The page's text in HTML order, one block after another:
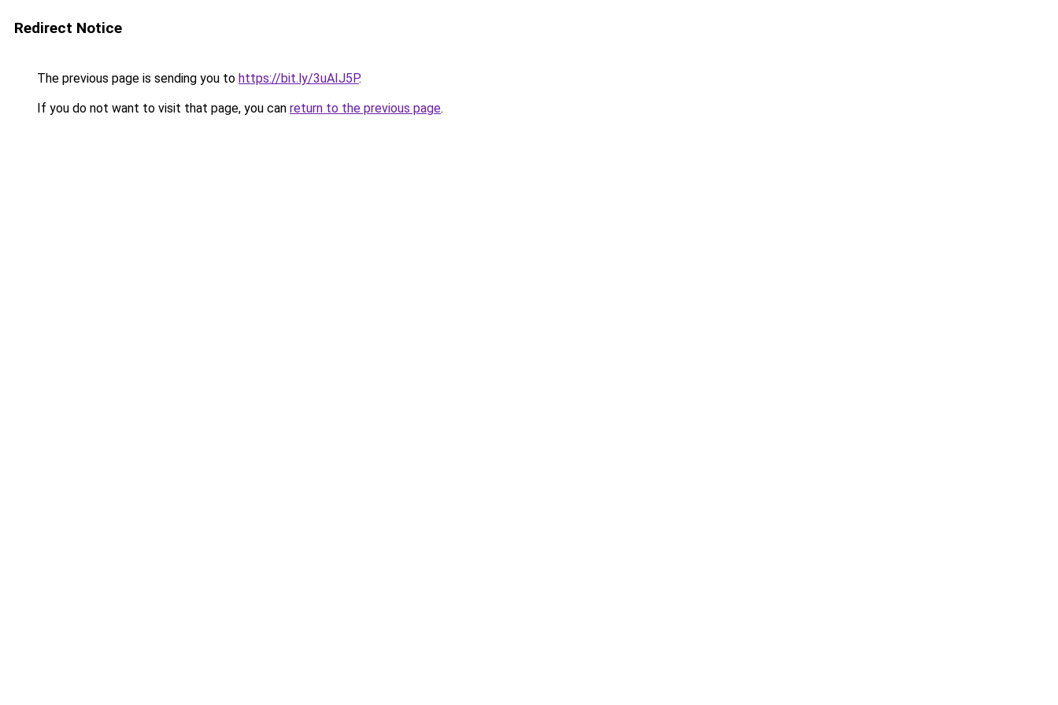
Redirect Notice
The previous page is sending you to https://bit.ly/3uAIJ5P.
If you do not want to visit that page, you can return to the previous page.